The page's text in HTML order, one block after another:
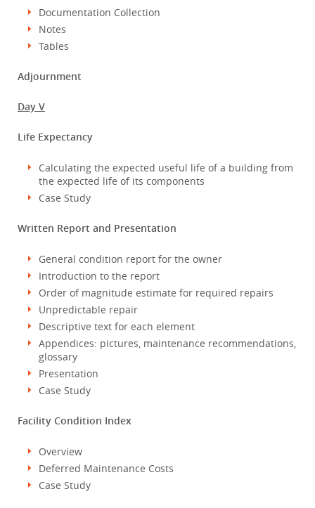
Documentation Collection
Notes
Tables
Adjournment
Day V
Life Expectancy
Calculating the expected useful life of a building from
the expected life of its components
Case Study
Written Report and Presentation
General condition report for the owner
Introduction to the report
Order of magnitude estimate for required repairs
Unpredictable repair
Descriptive text for each element
Appendices: pictures, maintenance recommendations,
glossary
Presentation
Case Study
Facility Condition Index
Overview
Deferred Maintenance Costs
Case Study